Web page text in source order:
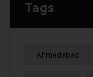
Tags
Ahmedabad